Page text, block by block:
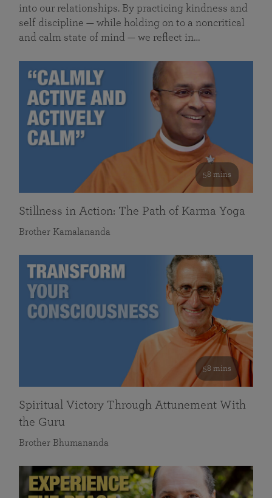
into our relationships. By practicing kindness and
self discipline — while holding on to a noncritical
and calm state of mind — we reflect in…
58 mins
Stillness in Action: The Path of Karma Yoga
Brother Kamalananda
58 mins
Spiritual Victory Through Attunement With
the Guru
Brother Bhumananda